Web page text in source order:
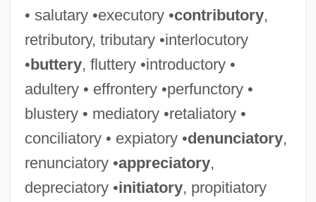
• salutary •executory •contributory,
retributory, tributary •interlocutory
•buttery, fluttery •introductory •
adultery • effrontery •perfunctory •
blustery • mediatory •retaliatory •
conciliatory • expiatory •denunciatory,
renunciatory •appreciatory,
depreciatory •initiatory, propitiatory